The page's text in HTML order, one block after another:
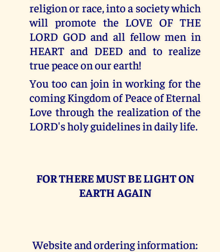
religion or race, into a society which
will promote the LOVE OF THE
LORD GOD and all fellow men in
HEART and DEED and to realize
true peace on our earth!
You too can join in working for the
coming Kingdom of Peace of Eternal
Love through the realization of the
LORD's holy guidelines in daily life.
FOR THERE MUST BE LIGHT ON
EARTH AGAIN
Website and ordering information: